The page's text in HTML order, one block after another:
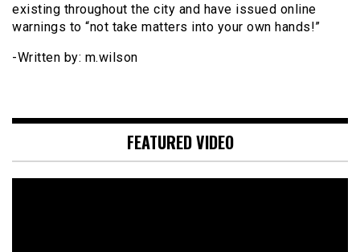
existing throughout the city and have issued online
warnings to “not take matters into your own hands!”
-Written by: m.wilson
FEATURED VIDEO